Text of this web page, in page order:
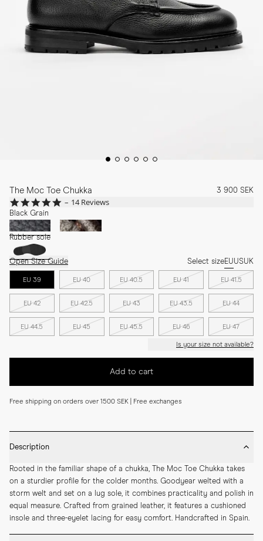
The Moc Toe Chukka 3 900 SEK
4.9
star
rating
14 Reviews
Black Grain
Rubber sole
Open Size Guide Select sizeEUUSUK
EU 39 EU 40 EU 40.5 EU 41 EU 41.5
EU 42 EU 42.5 EU 43 EU 43.5 EU 44
EU 44.5 EU 45 EU 45.5 EU 46 EU 47
Is your size not available?
Add to cart
Free shipping on orders over 1500 SEK | Free exchanges
Description
Rooted in the familiar shape of a chukka, The Moc Toe Chukka takes
on a sturdier profile for the colder months. Goodyear welted with a
storm welt and set on a lug sole, it combines practicality and polish in
equal measure. Crafted from grained leather, it features a cushioned
insole and three-eyelet lacing for easy comfort. Handcrafted in Spain.